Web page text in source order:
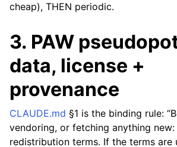
cheap), THEN periodic.
3. PAW
data, license +
provenance
CLAUDE.md §1 is the binding rule:
vendoring, or fetching anything
redistribution terms. If the terms are